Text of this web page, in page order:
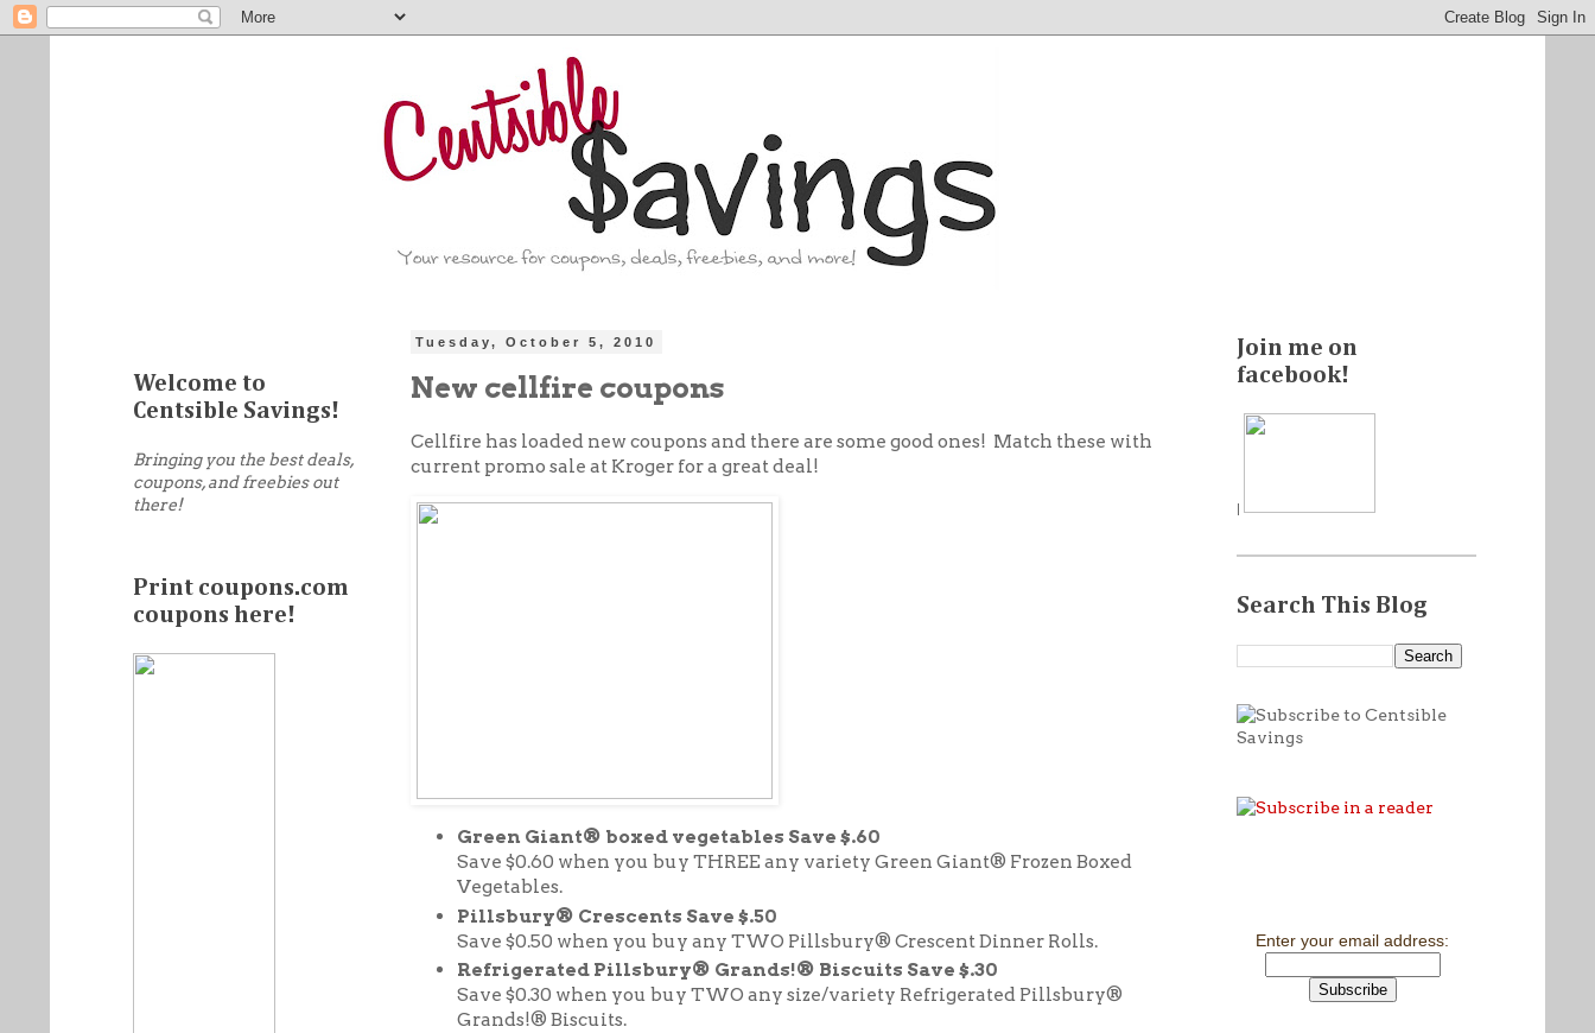
Tuesday, October 5, 2010
New cellfire coupons
Cellfire has loaded new coupons and there are some good ones! Match these with
current promo sale at Kroger for a great deal!
Green Giant® boxed vegetables Save $.60
Save $0.60 when you buy THREE any variety Green Giant® Frozen Boxed
Vegetables.
Pillsbury® Crescents Save $.50
Save $0.50 when you buy any TWO Pillsbury® Crescent Dinner Rolls.
Refrigerated Pillsbury® Grands!® Biscuits Save $.30
Save $0.30 when you buy TWO any size/variety Refrigerated Pillsbury®
Grands!® Biscuits.
Welcome to
Centsible Savings!
Bringing you the best deals,
coupons, and freebies out
there!
Print coupons.com
coupons here!
Join me on
facebook!
|
Search This Blog
Enter your email address: